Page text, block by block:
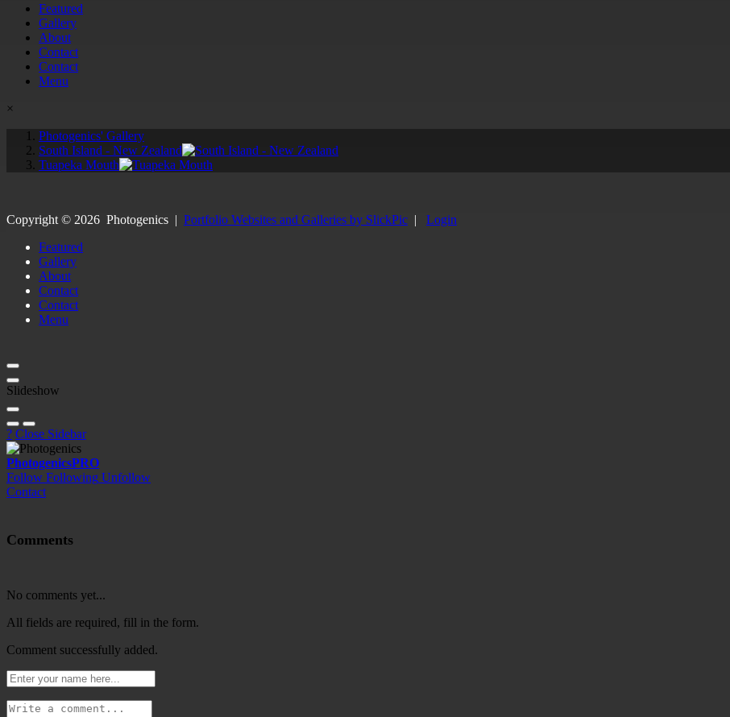
Featured
Gallery
About
Contact
Contact
Menu
×
Photogenics' Gallery
South Island - New Zealand
Tuapeka Mouth
Copyright © 2026 Photogenics | Portfolio Websites and Galleries by SlickPic | Login
Featured
Gallery
About
Contact
Contact
Menu
Slideshow
? Close Sidebar
PhotogenicsPRO
Follow Following Unfollow
Contact
Comments
No comments yet...
All fields are required, fill in the form.
Comment successfully added.